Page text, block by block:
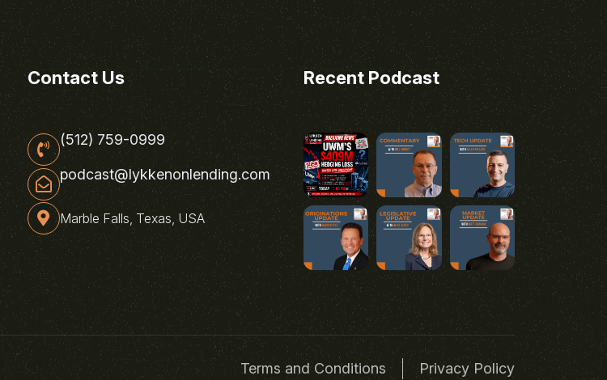
Contact Us
(512) 759-0999
podcast@lykkenonlending.com
Marble Falls, Texas, USA
Recent Podcast
Terms and Conditions Privacy Policy